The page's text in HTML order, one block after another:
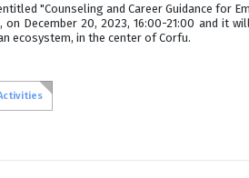
"Counseling and Career Guidance for
on December 20, 2023, 16:00-21:00 and it
ecosystem, in the center of Corfu.